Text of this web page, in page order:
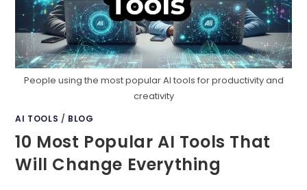
People using the most popular AI tools for productivity and
creativity
AI TOOLS / BLOG
10 Most Popular AI Tools That
Will Change Everything